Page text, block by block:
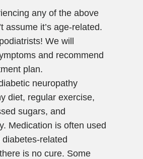
any of the above
assume it’s age-related.
We will
and recommend
plan.
neuropathy
diet, regular exercise,
sugars, and
Medication is often used
related
is no cure. Some